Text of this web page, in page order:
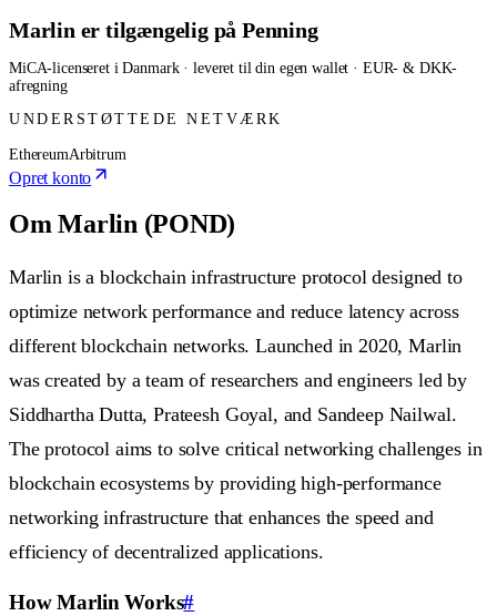
Marlin er tilgængelig på Penning
MiCA-licenseret i Danmark · leveret til din egen wallet · EUR- & DKK-
afregning
UNDERSTØTTEDE NETVÆRK
EthereumArbitrum
Opret konto
Om Marlin (POND)
Marlin is a blockchain infrastructure protocol designed to
optimize network performance and reduce latency across
different blockchain networks. Launched in 2020, Marlin
was created by a team of researchers and engineers led by
Siddhartha Dutta, Prateesh Goyal, and Sandeep Nailwal.
The protocol aims to solve critical networking challenges in
blockchain ecosystems by providing high-performance
networking infrastructure that enhances the speed and
efficiency of decentralized applications.
How Marlin Works#